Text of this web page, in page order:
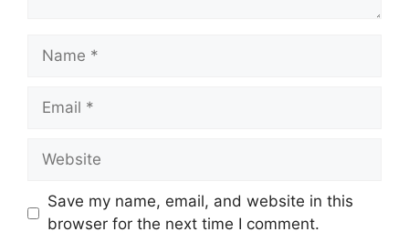
Name
Email
Website
Save my name, email, and website in this
browser for the next time I comment.